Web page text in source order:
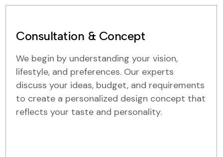
Consultation & Concept
We begin by understanding your vision,
lifestyle, and preferences. Our experts
discuss your ideas, budget, and requirements
to create a personalized design concept that
reflects your taste and personality.